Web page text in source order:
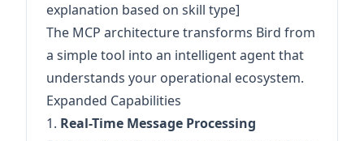
explanation based on skill type]
The MCP architecture transforms Bird from
a simple tool into an intelligent agent that
understands your operational ecosystem.
Expanded Capabilities
1. Real-Time Message Processing